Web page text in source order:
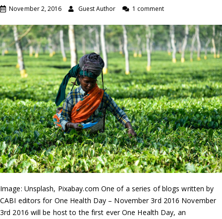
November 2, 2016 Guest Author 1 comment
Image: Unsplash, Pixabay.com One of a series of blogs written by
CABI editors for One Health Day – November 3rd 2016 November
3rd 2016 will be host to the first ever One Health Day, an